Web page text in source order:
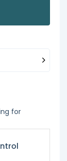
for